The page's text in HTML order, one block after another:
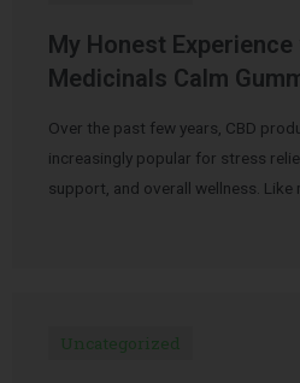
My Honest Experience
Medicinals Calm
Over the past few years, CBD
increasingly popular for stress
support, and overall wellness. Like
Uncategorized